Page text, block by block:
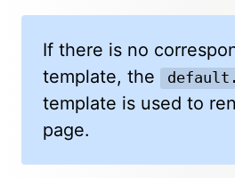
If there is no
template, the
template is used to
page.